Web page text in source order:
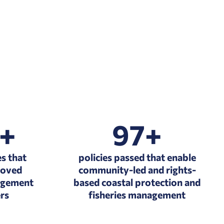
that
97+
policies passed that enable
community-led and rights-
based coastal protection and
fisheries management